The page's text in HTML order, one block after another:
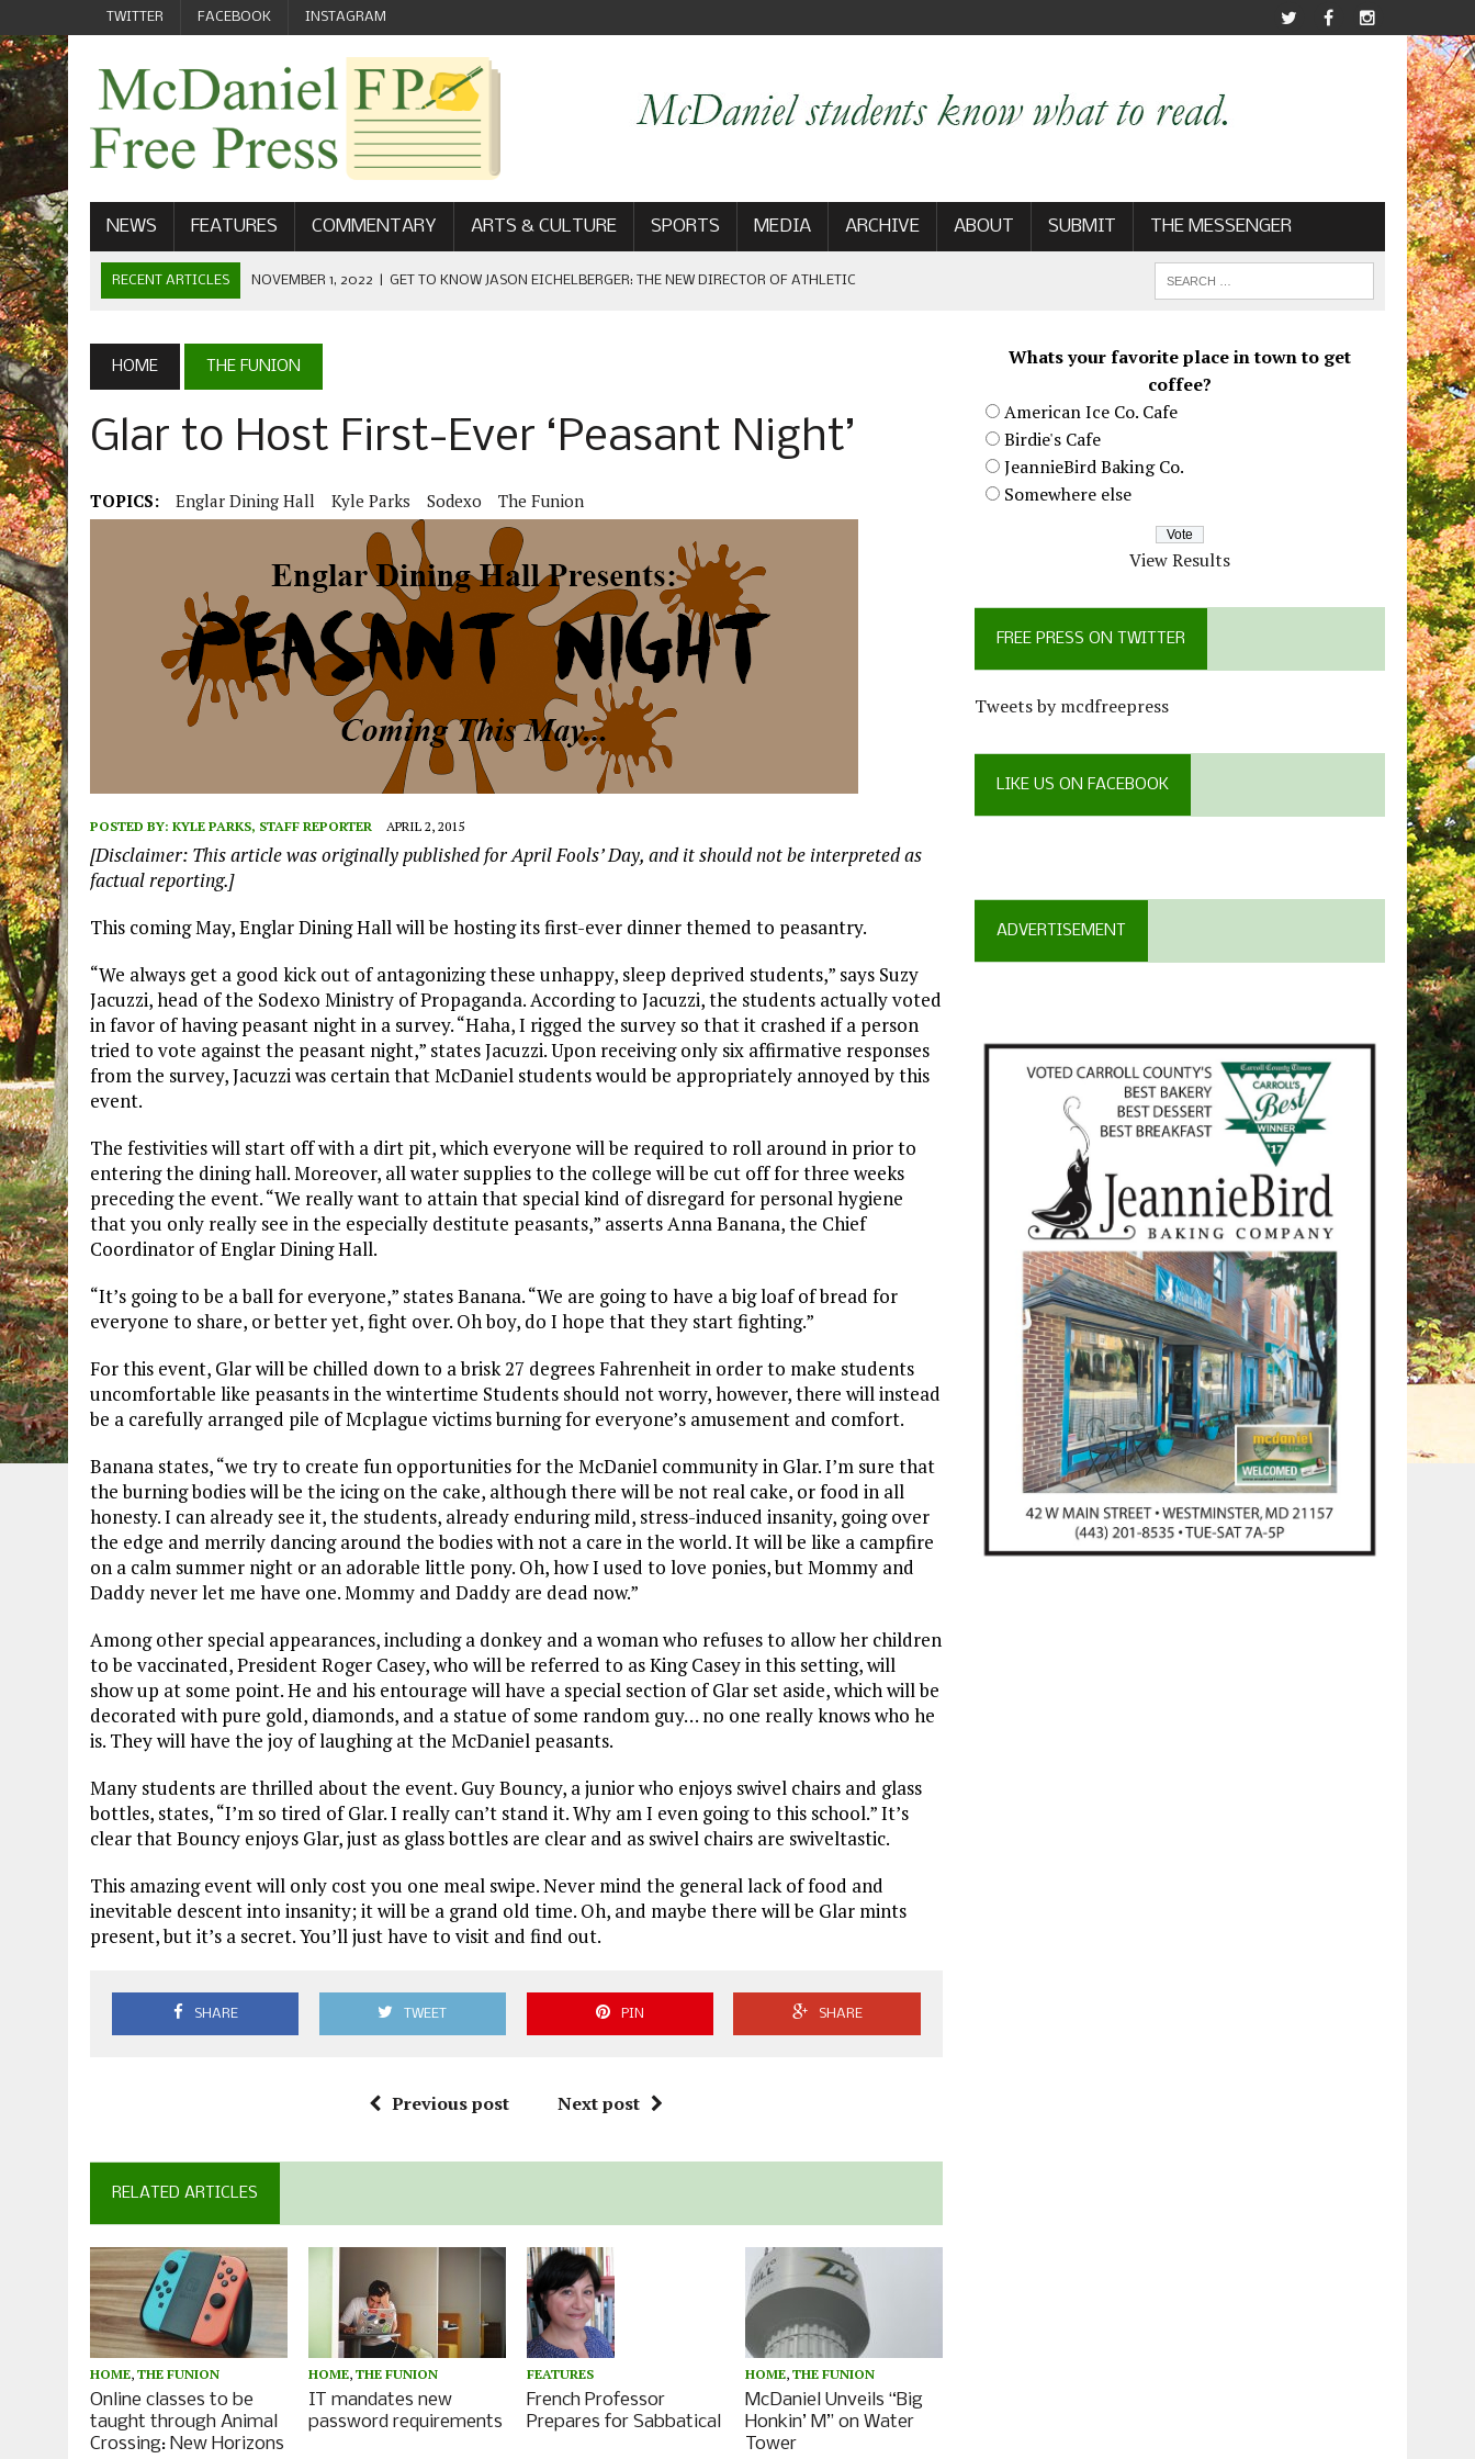
TWITTER FACEBOOK INSTAGRAM
NEWS FEATURES COMMENTARY ARTS & CULTURE SPORTS MEDIA ARCHIVE ABOUT SUBMIT THE MESSENGER
RECENT ARTICLES NOVEMBER 1, 2022 GET TO KNOW JASON EICHELBERGER: THE NEW DIRECTOR OF ATHLETIC
SEPTEMBER 1, 2022 | WELCOME FROM THE FREE PRESS
MAY 21, 2022 | SENIOR EDITOR: CIARA O’BRIEN
HOME THE FUNION
Glar to Host First-Ever ‘Peasant Night’
TOPICS: Englar Dining Hall Kyle Parks Sodexo The Funion
POSTED BY: KYLE PARKS, STAFF REPORTER APRIL 2, 2015
[Disclaimer: This article was originally published for April Fools’ Day, and it should not be interpreted as
factual reporting.]
This coming May, Englar Dining Hall will be hosting its first-ever dinner themed to peasantry.
“We always get a good kick out of antagonizing these unhappy, sleep deprived students,” says Suzy
Jacuzzi, head of the Sodexo Ministry of Propaganda. According to Jacuzzi, the students actually voted
in favor of having peasant night in a survey. “Haha, I rigged the survey so that it crashed if a person
tried to vote against the peasant night,” states Jacuzzi. Upon receiving only six affirmative responses
from the survey, Jacuzzi was certain that McDaniel students would be appropriately annoyed by this
event.
The festivities will start off with a dirt pit, which everyone will be required to roll around in prior to
entering the dining hall. Moreover, all water supplies to the college will be cut off for three weeks
preceding the event. “We really want to attain that special kind of disregard for personal hygiene
that you only really see in the especially destitute peasants,” asserts Anna Banana, the Chief
Coordinator of Englar Dining Hall.
“It’s going to be a ball for everyone,” states Banana. “We are going to have a big loaf of bread for
everyone to share, or better yet, fight over. Oh boy, do I hope that they start fighting.”
For this event, Glar will be chilled down to a brisk 27 degrees Fahrenheit in order to make students
uncomfortable like peasants in the wintertime Students should not worry, however, there will instead
be a carefully arranged pile of Mcplague victims burning for everyone’s amusement and comfort.
Banana states, “we try to create fun opportunities for the McDaniel community in Glar. I’m sure that
the burning bodies will be the icing on the cake, although there will be not real cake, or food in all
honesty. I can already see it, the students, already enduring mild, stress-induced insanity, going over
the edge and merrily dancing around the bodies with not a care in the world. It will be like a campfire
on a calm summer night or an adorable little pony. Oh, how I used to love ponies, but Mommy and
Daddy never let me have one. Mommy and Daddy are dead now.”
Among other special appearances, including a donkey and a woman who refuses to allow her children
to be vaccinated, President Roger Casey, who will be referred to as King Casey in this setting, will
show up at some point. He and his entourage will have a special section of Glar set aside, which will be
decorated with pure gold, diamonds, and a statue of some random guy… no one really knows who he
is. They will have the joy of laughing at the McDaniel peasants.
Many students are thrilled about the event. Guy Bouncy, a junior who enjoys swivel chairs and glass
bottles, states, “I’m so tired of Glar. I really can’t stand it. Why am I even going to this school.” It’s
clear that Bouncy enjoys Glar, just as glass bottles are clear and as swivel chairs are swiveltastic.
This amazing event will only cost you one meal swipe. Never mind the general lack of food and
inevitable descent into insanity; it will be a grand old time. Oh, and maybe there will be Glar mints
present, but it’s a secret. You’ll just have to visit and find out.
SHARE TWEET PIN SHARE
Previous post Next post
RELATED ARTICLES
HOME, THE FUNION
Online classes to be
taught through Animal
Crossing: New Horizons
HOME,THE FUNION
IT mandates new
password requirements
FEATURES
French Professor
Prepares for Sabbatical
HOME,THE FUNION
McDaniel Unveils “Big
Honkin’ M” on Water
Tower
Whats your favorite place in town to get
coffee?
American Ice Co. Cafe
Birdie's Cafe
JeannieBird Baking Co.
Somewhere else
View Results
FREE PRESS ON TWITTER
Tweets by mcdfreepress
LIKE US ON FACEBOOK
ADVERTISEMENT